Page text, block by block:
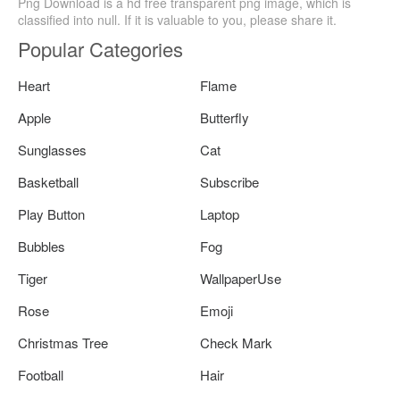
classified into null. If it is valuable to you, please share it.
Popular Categories
Heart
Flame
Apple
Butterfly
Sunglasses
Cat
Basketball
Subscribe
Play Button
Laptop
Bubbles
Fog
Tiger
WallpaperUse
Rose
Emoji
Christmas Tree
Check Mark
Football
Hair